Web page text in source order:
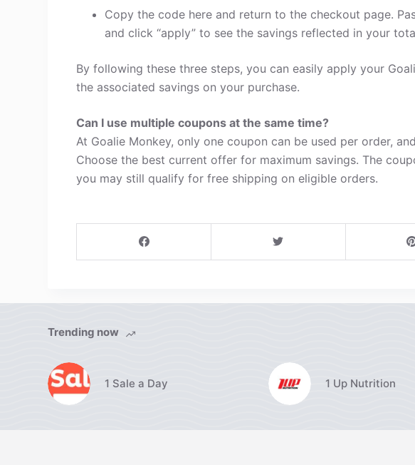
Copy the code here and return to the checkout page.
and click “apply” to see the savings reflected in your
By following these three steps, you can easily apply your
the associated savings on your purchase.
Can I use multiple coupons at the same time?
At Goalie Monkey, only one coupon can be used per order,
Choose the best current offer for maximum savings. The
you may still qualify for free shipping on eligible orders.
Trending now
1 Sale a Day 1 Up Nutrition